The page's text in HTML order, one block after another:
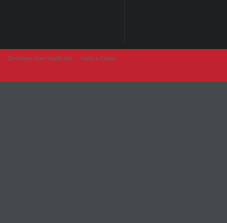
Developer from IngAlb.info Harta e Faqes